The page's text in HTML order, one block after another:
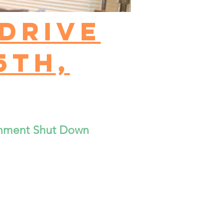
Shut Down